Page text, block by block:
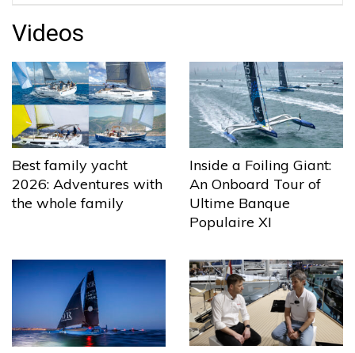
Videos
Best family yacht
2026: Adventures with
the whole family
Inside a Foiling Giant:
An Onboard Tour of
Ultime Banque
Populaire XI